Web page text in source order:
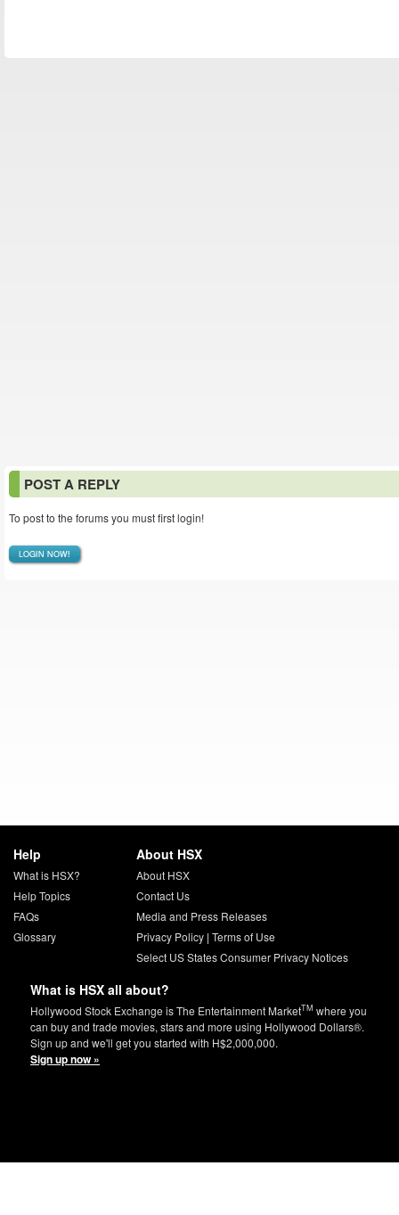
POST A REPLY
To post to the forums you must first login!
LOGIN NOW!
Help
What is HSX?
Help Topics
FAQs
Glossary
About HSX
About HSX
Contact Us
Media and Press Releases
Privacy Policy| Terms of Use
Select US States Consumer Privacy Notices
What is HSX all about?
Hollywood Stock Exchange is The Entertainment MarketTM where you
can buy and trade movies, stars and more using Hollywood Dollars®.
Sign up and we'll get you started with H$2,000,000.
Sign up now »